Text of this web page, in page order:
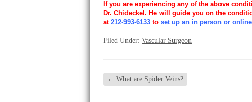
If you are experiencing any of the above
Dr. Chideckel. He will guide you on the
at 212-993-6133 to set up an in person or
Filed Under: Vascular Surgeon
← What are Spider Veins?